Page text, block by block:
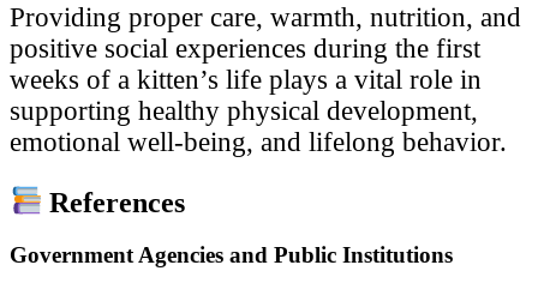
Providing proper care, warmth, nutrition, and
positive social experiences during the first
weeks of a kitten’s life plays a vital role in
supporting healthy physical development,
emotional well-being, and lifelong behavior.
References
Government Agencies and Public Institutions